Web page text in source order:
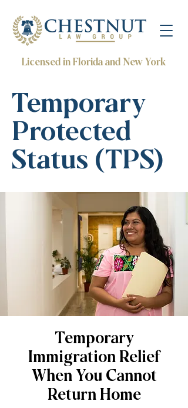
Licensed in Florida and New York
Temporary
Protected
Status (TPS)
Temporary
Immigration Relief
When You Cannot
Return Home